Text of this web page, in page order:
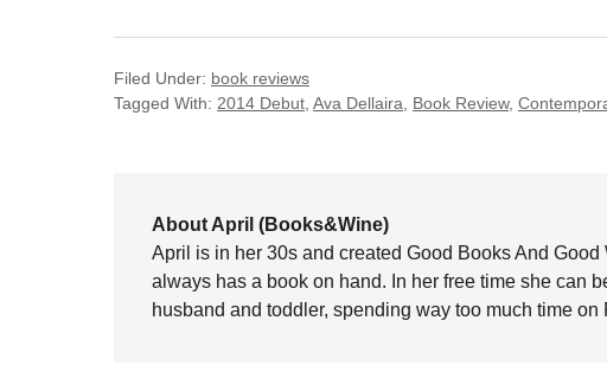
Filed Under: book reviews
Tagged With: 2014 Debut Ava Dellaira Book Review,
About April (Books&Wine)
April is in her 30s and created Good Books And Good
always has a book on hand. In her free time she can
husband and toddler, spending way too much time